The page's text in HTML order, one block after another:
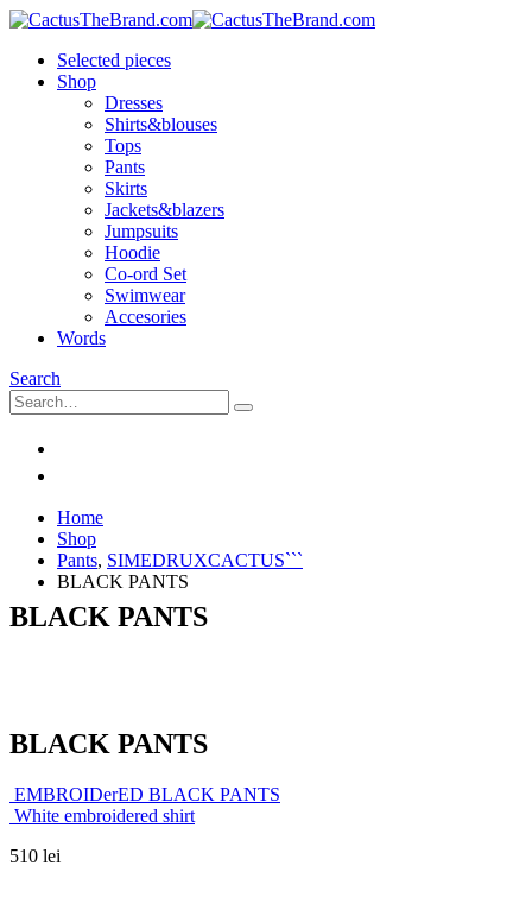
Selected pieces
Shop
Dresses
Shirts&blouses
Tops
Pants
Skirts
Jackets&blazers
Jumpsuits
Hoodie
Co-ord Set
Swimwear
Accesories
Words
Search
Home
Shop
Pants, SIMEDRUXCACTUS```
BLACK PANTS
BLACK PANTS
BLACK PANTS
EMBROIDerED BLACK PANTS
White embroidered shirt
510 lei